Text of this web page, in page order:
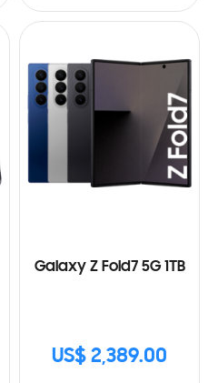
Galaxy Z Fold7 5G 1TB
US$ 2,389.00